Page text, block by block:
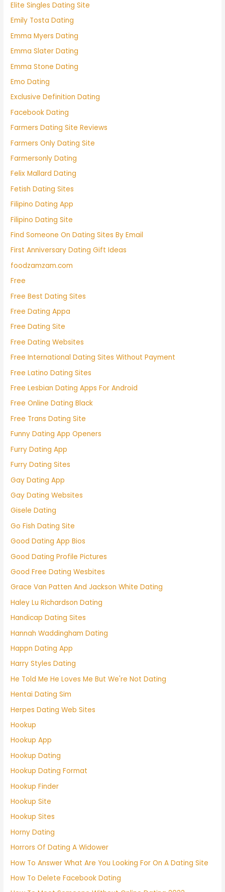
Elite Singles Dating Site
Emily Tosta Dating
Emma Myers Dating
Emma Slater Dating
Emma Stone Dating
Emo Dating
Exclusive Definition Dating
Facebook Dating
Farmers Dating Site Reviews
Farmers Only Dating Site
Farmersonly Dating
Felix Mallard Dating
Fetish Dating Sites
Filipino Dating App
Filipino Dating Site
Find Someone On Dating Sites By Email
First Anniversary Dating Gift Ideas
foodzamzam.com
Free
Free Best Dating Sites
Free Dating Appa
Free Dating Site
Free Dating Websites
Free International Dating Sites Without Payment
Free Latino Dating Sites
Free Lesbian Dating Apps For Android
Free Online Dating Black
Free Trans Dating Site
Funny Dating App Openers
Furry Dating App
Furry Dating Sites
Gay Dating App
Gay Dating Websites
Gisele Dating
Go Fish Dating Site
Good Dating App Bios
Good Dating Profile Pictures
Good Free Dating Wesbites
Grace Van Patten And Jackson White Dating
Haley Lu Richardson Dating
Handicap Dating Sites
Hannah Waddingham Dating
Happn Dating App
Harry Styles Dating
He Told Me He Loves Me But We're Not Dating
Hentai Dating Sim
Herpes Dating Web Sites
Hookup
Hookup App
Hookup Dating
Hookup Dating Format
Hookup Finder
Hookup Site
Hookup Sites
Horny Dating
Horrors Of Dating A Widower
How To Answer What Are You Looking For On A Dating Site
How To Delete Facebook Dating